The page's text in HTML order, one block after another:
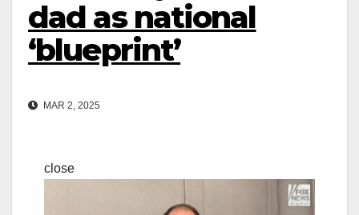
dad as national
‘blueprint’
MAR 2, 2025
close